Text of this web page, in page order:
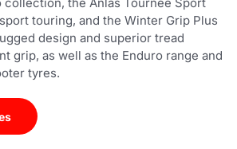
touring, and the Winter Grip Plus
design and superior tread
grip, as well as the Enduro range and
tyres.